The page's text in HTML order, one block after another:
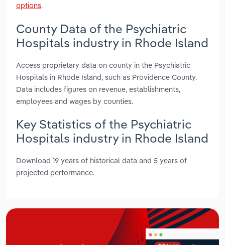
options.
County Data of the Psychiatric
Hospitals industry in Rhode Island
Access proprietary data on county in the Psychiatric
Hospitals in Rhode Island, such as Providence County.
Data includes figures on revenue, establishments,
employees and wages by counties.
Key Statistics of the Psychiatric
Hospitals industry in Rhode Island
Download 19 years of historical data and 5 years of
projected performance.